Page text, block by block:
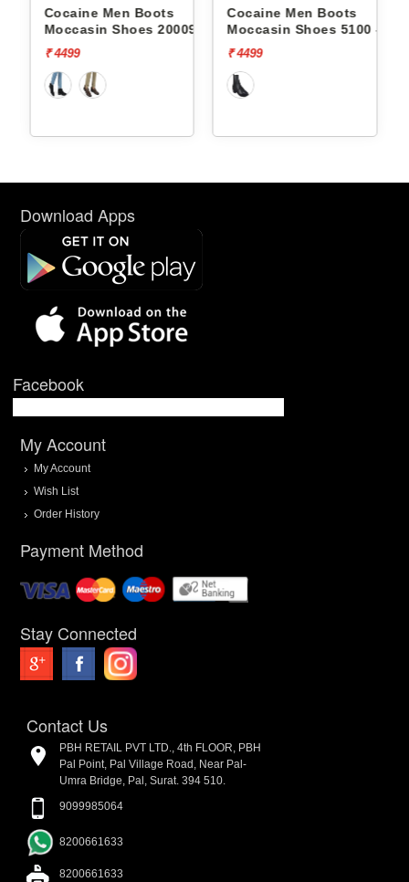
Cocaine Men Boots
Moccasin Shoes 20009 -
₹ 4499
Cocaine Men Boots
Moccasin Shoes 5100 -
₹ 4499
Download Apps
Facebook
My Account
My Account
Wish List
Order History
Payment Method
Stay Connected
Contact Us
PBH RETAIL PVT LTD., 4th FLOOR, PBH
Pal Point, Pal Village Road, Near Pal-
Umra Bridge, Pal, Surat. 394 510.
9099985064
8200661633
8200661633